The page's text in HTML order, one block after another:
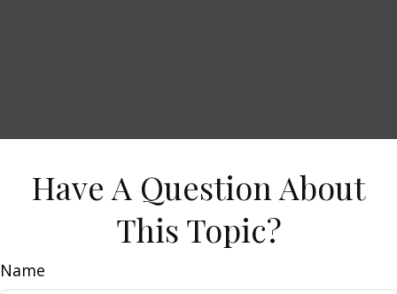
Have A Question About
This Topic?
Name